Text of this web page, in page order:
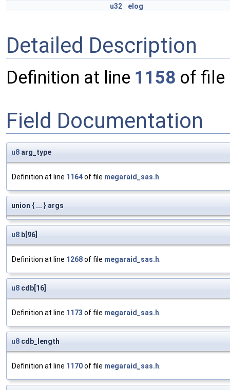
u32
elog
Detailed Description
Definition at line 1158 of file
Field Documentation
u8 arg_type
Definition at line 1164of file megaraid_sas.h.
union { ... } args
u8 b[96]
Definition at line 1268of file megaraid_sas.h.
u8 cdb[16]
Definition at line 1173 of file megaraid_sas.h.
u8 cdb_length
Definition at line 1170of file megaraid_sas.h.